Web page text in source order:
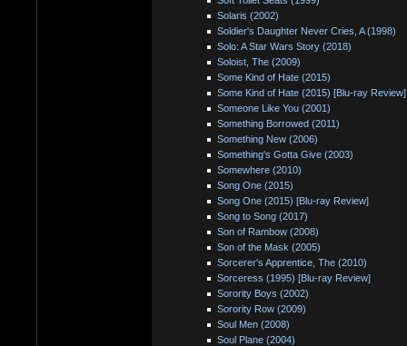
Solaris (2002)
Soldier's Daughter Never Cries, A (1998)
Solo: A Star Wars Story (2018)
Soloist, The (2009)
Some Kind of Hate (2015)
Some Kind of Hate (2015) [Blu-ray Review]
Someone Like You (2001)
Something Borrowed (2011)
Something New (2006)
Something's Gotta Give (2003)
Somewhere (2010)
Song One (2015)
Song One (2015) [Blu-ray Review]
Song to Song (2017)
Son of Rambow (2008)
Son of the Mask (2005)
Sorcerer's Apprentice, The (2010)
Sorceress (1995) [Blu-ray Review]
Sorority Boys (2002)
Sorority Row (2009)
Soul Men (2008)
Soul Plane (2004)